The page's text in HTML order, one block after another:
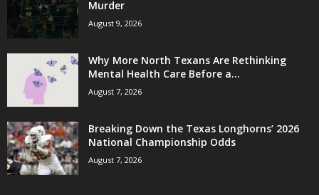
Murder
August 9, 2026
Why More North Texans Are Rethinking
Mental Health Care Before a...
August 7, 2026
Breaking Down the Texas Longhorns’ 2026
National Championship Odds
August 7, 2026